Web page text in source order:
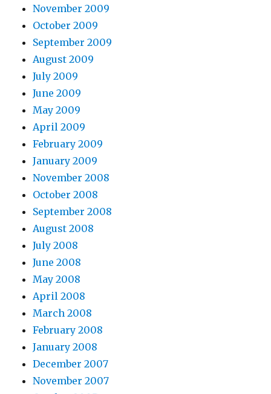
November 2009
October 2009
September 2009
August 2009
July 2009
June 2009
May 2009
April 2009
February 2009
January 2009
November 2008
October 2008
September 2008
August 2008
July 2008
June 2008
May 2008
April 2008
March 2008
February 2008
January 2008
December 2007
November 2007